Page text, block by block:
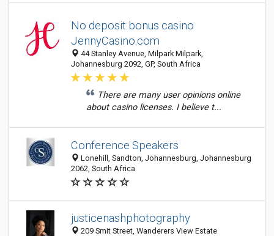
No deposit bonus casino
JennyCasino.com
44 Stanley Avenue, Milpark Milpark,
Johannesburg 2092, GP, South Africa
There are many user opinions online
about casino licenses. I believe t...
Conference Speakers
Lonehill, Sandton, Johannesburg, Johannesburg
2062, South Africa
justicenashphotography
209 Smit Street, Wanderers View Estate